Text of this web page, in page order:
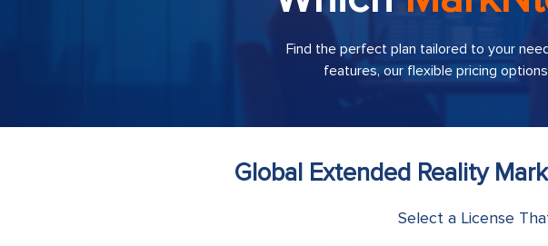
Find the perfect plan tailored to your
features, our flexible pricing
Global Extended Reality
Select a License